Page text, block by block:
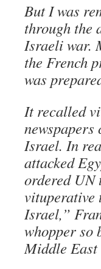
But I was
through the
Israeli war.
the French
was
It recalled
newspapers
Israel. In
attacked
ordered UN
vituperative
Israel,”
whopper so
Middle